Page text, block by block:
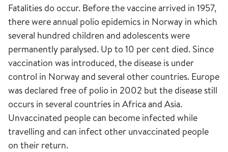
Fatalities do occur. Before the vaccine arrived in 1957,
there were annual polio epidemics in Norway in which
several hundred children and adolescents were
permanently paralysed. Up to 10 per cent died. Since
vaccination was introduced, the disease is under
control in Norway and several other countries. Europe
was declared free of polio in 2002 but the disease still
occurs in several countries in Africa and Asia.
Unvaccinated people can become infected while
travelling and can infect other unvaccinated people
on their return.